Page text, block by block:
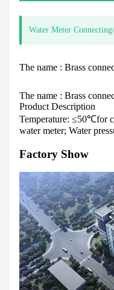
Water Meter
The name : Brass
The name : Brass
Product Description
Temperature: ≤50℃for
water meter; Water
Factory Show